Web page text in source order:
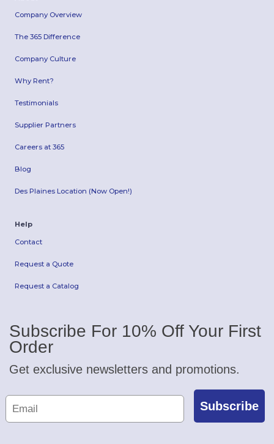
Company Overview
The 365 Difference
Company Culture
Why Rent?
Testimonials
Supplier Partners
Careers at 365
Blog
Des Plaines Location (Now Open!)
Help
Contact
Request a Quote
Request a Catalog
Subscribe For 10% Off Your First
Order
Get exclusive newsletters and promotions.
Subscribe